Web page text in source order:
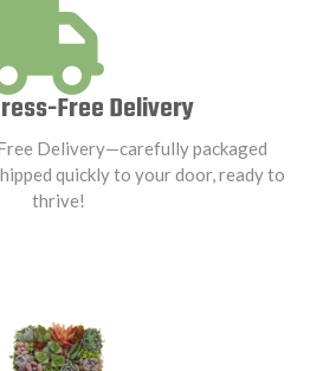
Free Delivery
Delivery—carefully packaged
quickly to your door, ready to
thrive!